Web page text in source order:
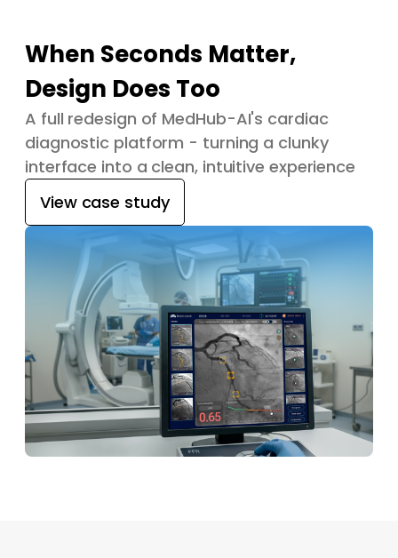
When Seconds Matter,
Design Does Too
A full redesign of MedHub-AI's cardiac
diagnostic platform - turning a clunky
interface into a clean, intuitive experience
View case study